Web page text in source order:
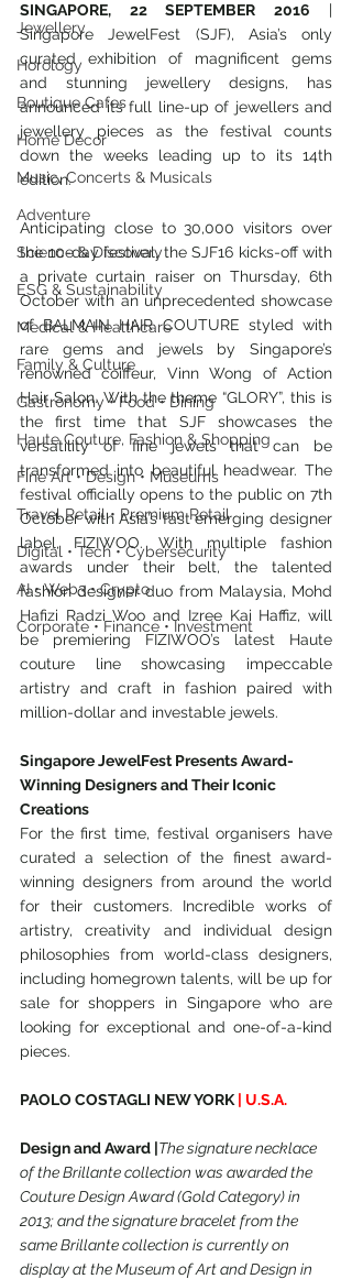
Jewellery
Horology
Boutique Cafes
Home Decor
Music, Concerts & Musicals
Adventure
Science & Discovery
ESG & Sustainability
Medical & Healthcare
Family & Culture
Gastronomy • Food • Dining
Haute Couture, Fashion & Shopping
Fine Art • Design • Museums
Travel Retail • Premium Retail
Digital • Tech • Cybersecurity
AI • Web3 • Crypto
Corporate • Finance • Investment
SINGAPORE, 22 SEPTEMBER 2016 |
Singapore JewelFest (SJF), Asia’s only
curated exhibition of magnificent gems
and stunning jewellery designs, has
announced its full line-up of jewellers and
jewellery pieces as the festival counts
down the weeks leading up to its 14th
edition.
Anticipating close to 30,000 visitors over
the 10-day festival, the SJF16 kicks-off with
a private curtain raiser on Thursday, 6th
October with an unprecedented showcase
of BALMAIN HAIR COUTURE styled with
rare gems and jewels by Singapore’s
renowned coiffeur, Vinn Wong of Action
Hair Salon. With the theme “GLORY”, this is
the first time that SJF showcases the
versatility of fine jewels that can be
transformed into beautiful headwear. The
festival officially opens to the public on 7th
October with Asia’s fast emerging designer
label, FIZIWOO. With multiple fashion
awards under their belt, the talented
fashion designer duo from Malaysia, Mohd
Hafizi Radzi Woo and Izree Kai Haffiz, will
be premiering FIZIWOO’s latest Haute
couture line showcasing impeccable
artistry and craft in fashion paired with
million-dollar and investable jewels.
Singapore JewelFest Presents Award-
Winning Designers and Their Iconic
Creations
For the first time, festival organisers have
curated a selection of the finest award-
winning designers from around the world
for their customers. Incredible works of
artistry, creativity and individual design
philosophies from world-class designers,
including homegrown talents, will be up for
sale for shoppers in Singapore who are
looking for exceptional and one-of-a-kind
pieces.
PAOLO COSTAGLI NEW YORK | U.S.A.
Design and Award |The signature necklace
of the Brillante collection was awarded the
Couture Design Award (Gold Category) in
2013; and the signature bracelet from the
same Brillante collection is currently on
display at the Museum of Art and Design in